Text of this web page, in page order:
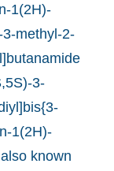
1(2H)-
methyl-2-
3-
1(2H)-
known